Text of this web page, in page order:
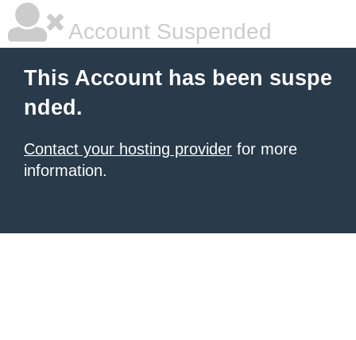
Account Suspended
This Account has been suspe
nded.
Contact your hosting provider for more
information.